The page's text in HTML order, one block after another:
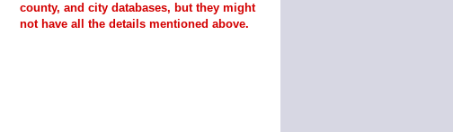
county, and city databases, but they might
not have all the details mentioned above.